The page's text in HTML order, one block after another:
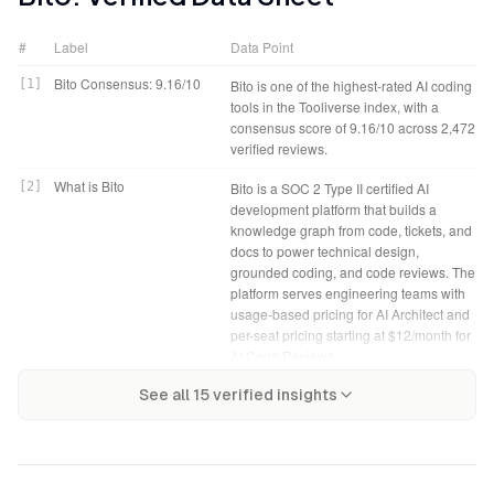
# Label Data Point
1 Bito Consensus: 9.16/10
Bito is one of the highest-rated AI coding
tools in the Tooliverse index, with a
consensus score of 9.16/10 across 2,472
verified reviews.
2 What is Bito
Bito is a SOC 2 Type II certified AI
development platform that builds a
knowledge graph from code, tickets, and
docs to power technical design,
grounded coding, and code reviews. The
platform serves engineering teams with
usage-based pricing for AI Architect and
per-seat pricing starting at $12/month for
Tooliverse Consensus on
Bito distinguishes itself by building a
development platform that grounds
security scanning and documentation
See all 15verified insights